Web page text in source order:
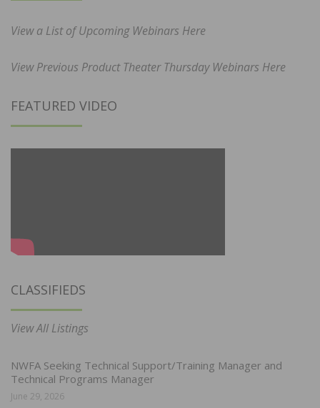
View a List of Upcoming Webinars Here
View Previous Product Theater Thursday Webinars Here
FEATURED VIDEO
CLASSIFIEDS
View All Listings
NWFA Seeking Technical Support/Training Manager and
Technical Programs Manager
June 29, 2026